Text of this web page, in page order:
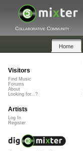
Collaborative Community
Home
Visitors
Find Music
Forums
About
Looking for...?
Artists
Log In
Register